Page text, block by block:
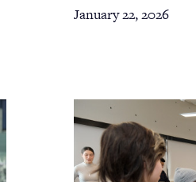
January 22, 2026